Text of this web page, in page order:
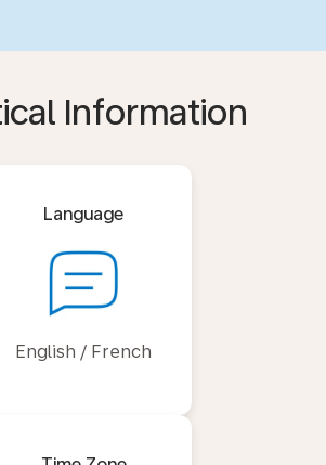
Information
Language
English / French